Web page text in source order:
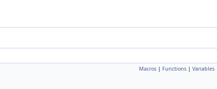
Macros | Functions | Variables